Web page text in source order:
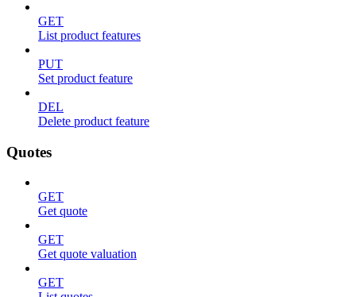
GET
List product features
PUT
Set product feature
DEL
Delete product feature
Quotes
GET
Get quote
GET
Get quote valuation
GET